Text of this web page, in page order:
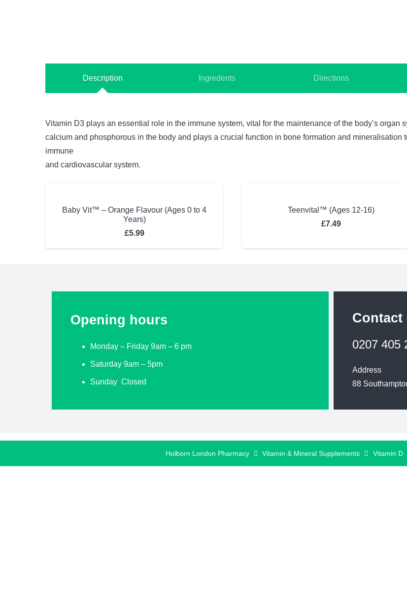
Description Ingredents Directions
Vitamin D3 plays an essential role in the immune system, vital for the maintenance of the body’s
calcium and phosphorous in the body and plays a crucial function in bone formation and mineralisation
immune
and cardiovascular system.
Baby Vit™ – Orange Flavour (Ages 0 to 4
Years)
£5.99
Teenvital™ (Ages 12-16)
£7.49
Opening hours
Monday – Friday 9am – 6 pm
Saturday 9am – 5pm
Sunday Closed
Contact
0207 405
Address
88
Holborn London Pharmacy Vitamin & Mineral Supplements Vitamin D